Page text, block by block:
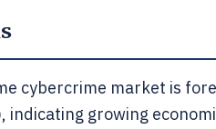
cybercrime market is
indicating growing